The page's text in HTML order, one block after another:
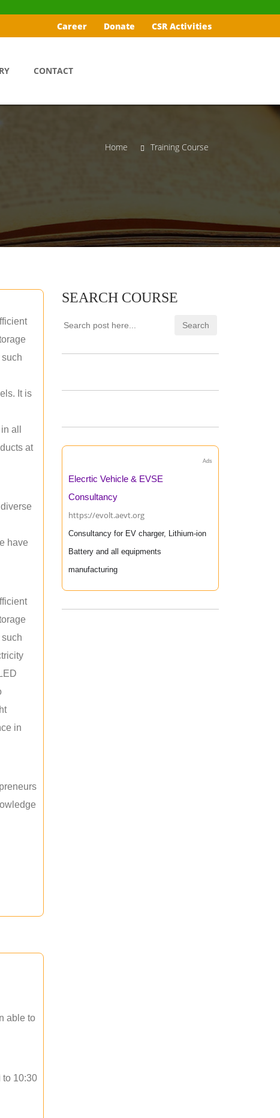
Career Donate CSR Activities
CONTACT
Home Training Course
It is
all
at
have
in
able to
to 10:30
SEARCH COURSE
Ads
Elecrtic Vehicle & EVSE
Consultancy
https://evolt.aevt.org
Consultancy for EV charger, Lithium-ion
Battery and all equipments
manufacturing